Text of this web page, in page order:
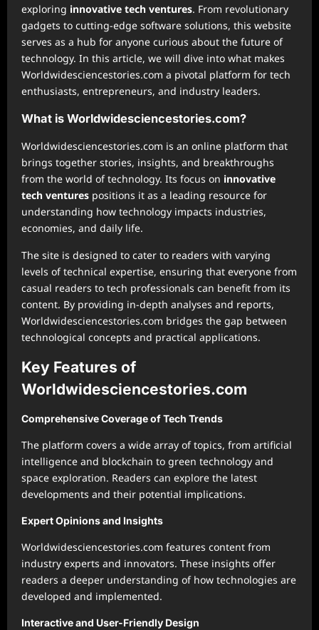
exploring innovative tech ventures. From revolutionary
gadgets to cutting-edge software solutions, this website
serves as a hub for anyone curious about the future of
technology. In this article, we will dive into what makes
Worldwidesciencestories.com a pivotal platform for tech
enthusiasts, entrepreneurs, and industry leaders.
What is Worldwidesciencestories.com?
Worldwidesciencestories.com is an online platform that
brings together stories, insights, and breakthroughs
from the world of technology. Its focus on innovative
tech ventures positions it as a leading resource for
understanding how technology impacts industries,
economies, and daily life.
The site is designed to cater to readers with varying
levels of technical expertise, ensuring that everyone from
casual readers to tech professionals can benefit from its
content. By providing in-depth analyses and reports,
Worldwidesciencestories.com bridges the gap between
technological concepts and practical applications.
Key Features of
Worldwidesciencestories.com
Comprehensive Coverage of Tech Trends
The platform covers a wide array of topics, from artificial
intelligence and blockchain to green technology and
space exploration. Readers can explore the latest
developments and their potential implications.
Expert Opinions and Insights
Worldwidesciencestories.com features content from
industry experts and innovators. These insights offer
readers a deeper understanding of how technologies are
developed and implemented.
Interactive and User-Friendly Design